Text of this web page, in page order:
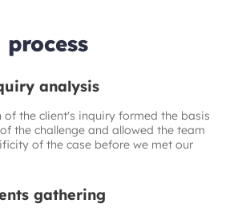
analysis
the client's inquiry formed the basis
the challenge and allowed the team
of the case before we met our
gathering